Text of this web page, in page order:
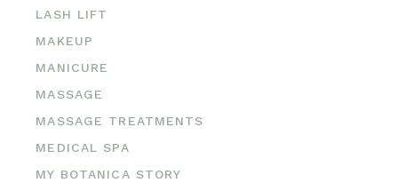
LASH LIFT
MAKEUP
MANICURE
MASSAGE
MASSAGE TREATMENTS
MEDICAL SPA
MY BOTANICA STORY